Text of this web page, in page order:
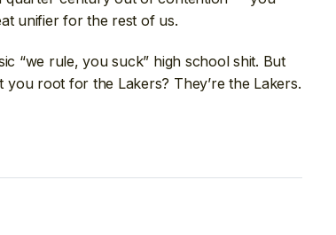
unifier for the rest of us.
“we rule, you suck” high school shit. But
root for the Lakers? They’re the Lakers.